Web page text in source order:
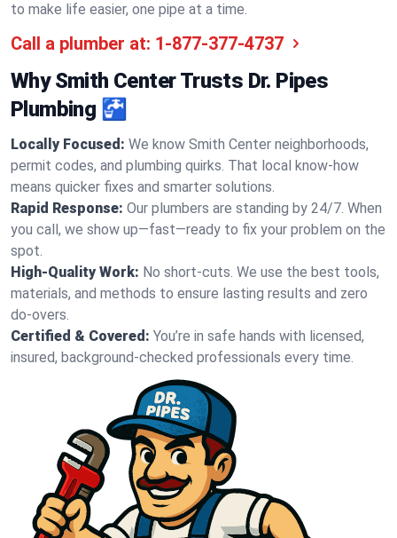
to make life easier, one pipe at a time.
Call a plumber at: 1-877-377-4737
Why Smith Center Trusts Dr. Pipes
Plumbing 🚰
Locally Focused: We know Smith Center neighborhoods,
permit codes, and plumbing quirks. That local know-how
means quicker fixes and smarter solutions.
Rapid Response: Our plumbers are standing by 24/7. When
you call, we show up—fast—ready to fix your problem on the
spot.
High-Quality Work: No short-cuts. We use the best tools,
materials, and methods to ensure lasting results and zero
do-overs.
Certified & Covered: You’re in safe hands with licensed,
insured, background-checked professionals every time.